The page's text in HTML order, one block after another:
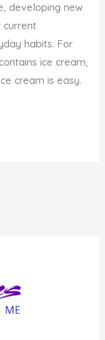
developing new
current
habits. For
ice cream,
cream is easy.